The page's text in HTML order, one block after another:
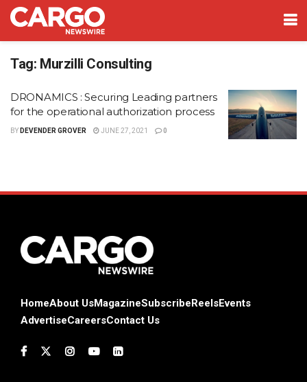
Tag: Murzilli Consulting
DRONAMICS : Securing Leading partners
for the operational authorization process
BY DEVENDER GROVER JUNE 27, 2021 0
HomeAbout UsMagazineSubscribe ReelsEvents
AdvertiseCareersContact Us